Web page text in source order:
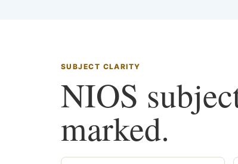
SUBJECT CLARITY
NIOS
marked.